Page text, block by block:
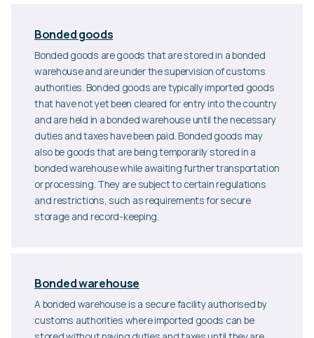
Bonded goods
Bonded goods are goods that are stored in a bonded
warehouse and are under the supervision of customs
authorities. Bonded goods are typically imported goods
that have not yet been cleared for entry into the country
and are held in a bonded warehouse until the necessary
duties and taxes have been paid. Bonded goods may
also be goods that are being temporarily stored in a
bonded warehouse while awaiting further transportation
or processing. They are subject to certain regulations
and restrictions, such as requirements for secure
storage and record-keeping.
Bonded warehouse
A bonded warehouse is a secure facility authorised by
customs authorities where imported goods can be